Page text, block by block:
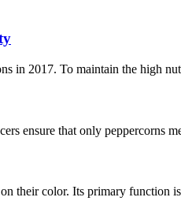
in 2017. To maintain the high
ensure that only peppercorns
their color. Its primary function